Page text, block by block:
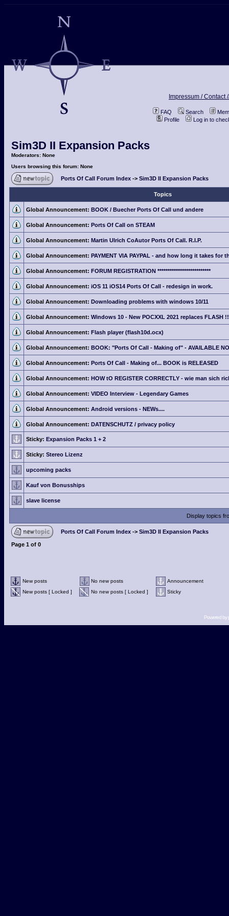
Impressum / Contact
FAQ Search
Profile
Log in to
Sim3D II Expansion Packs
Moderators: None
Users browsing this forum: None
Ports Of Call Forum Index -> Sim3D II Expansion Packs
Topics
Global Announcement: BOOK / Buecher Ports Of Call und andere
Global Announcement: Ports Of Call on STEAM
Global Announcement: Martin Ulrich CoAutor Ports Of Call. R.I.P.
Global Announcement: PAYMENT VIA PAYPAL - and how long it takes for
Global Announcement: FORUM REGISTRATION **************************
Global Announcement: iOS 11 iOS14 Ports Of Call - redesign in work.
Global Announcement: Downloading problems with windows 10/11
Global Announcement: Windows 10 - New POCXXL 2021 replaces FLASH !!
Global Announcement: Flash player (flash10d.ocx)
Global Announcement: BOOK: "Ports Of Call - Making of" - AVAILABLE
Global Announcement: Ports Of Call - Making of... BOOK is RELEASED
Global Announcement: HOW tO REGISTER CORRECTLY - wie man sich
Global Announcement: VIDEO Interview - Legendary Games
Global Announcement: Android versions - NEWs....
Global Announcement: DATENSCHUTZ / privacy policy
Sticky: Expansion Packs 1 + 2
Sticky: Stereo Lizenz
upcoming packs
Kauf von Bonusships
slave license
Display topics
Ports Of Call Forum Index -> Sim3D II Expansion Packs
Page 1 of 0
New posts No new posts
Announcement
New posts [ Locked ]
No new posts [ Locked ] Sticky
Powered by